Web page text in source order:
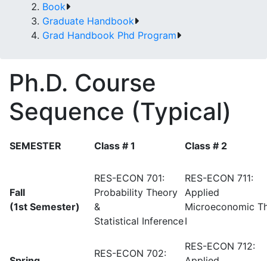
Book
Graduate Handbook
Grad Handbook Phd Program
Ph.D. Course
Sequence (Typical)
SEMESTER Class # 1 Class # 2
Fall
(1st Semester)
RES-ECON 701:
Probability Theory
&
Statistical Inference
RES-ECON 711:
Applied
Microeconomic
I
RES-ECON 702:
RES-ECON 712: